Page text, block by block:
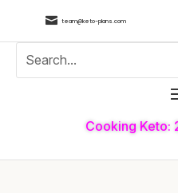
 team@keto-plans.com
Cooking Keto: